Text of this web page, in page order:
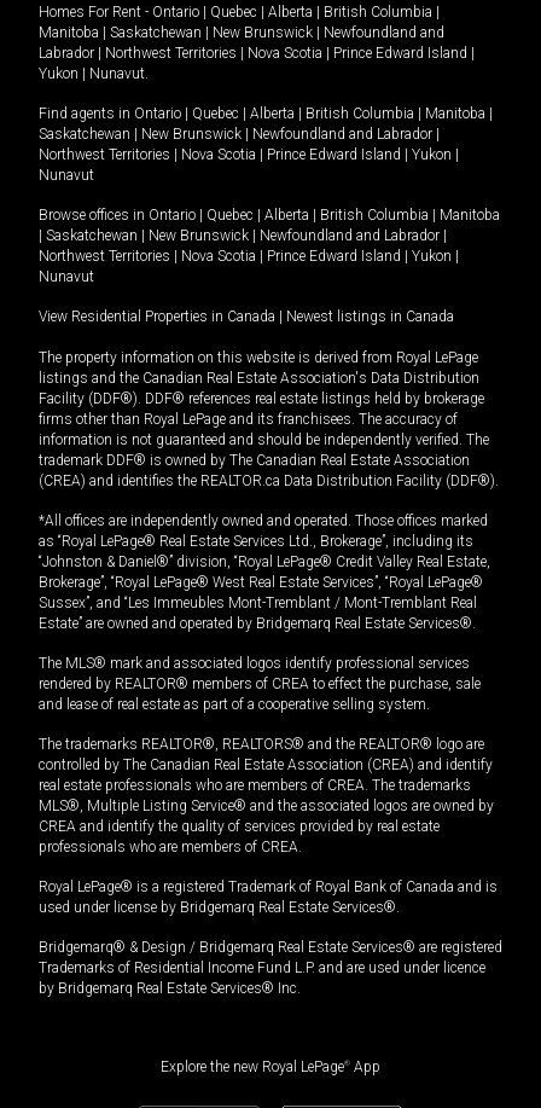
Homes For Rent - Ontario Quebec Alberta British Columbia
Manitoba
Saskatchewan New Brunswick
Newfoundland and
Labrador
Northwest Territories Nova Scotia Prince Edward Island
Yukon
Nunavut.
Find agents in Ontario Quebec Alberta British Columbia Manitoba
Saskatchewan
New Brunswick Newfoundland and Labrador
Northwest Territories
Nova Scotia Prince Edward Island Yukon
Nunavut
Browse offices in Ontario Quebec Alberta British Columbia
Manitoba
Saskatchewan New Brunswick Newfoundland and Labrador
Northwest Territories
Nova Scotia Prince Edward Island Yukon
Nunavut
View Residential Properties in Canada Newest listings in Canada
The property information on this website is derived from Royal LePage
listings and the Canadian Real Estate Association's Data Distribution
Facility (DDF®). DDF® references real estate listings held by brokerage
firms other than Royal LePage and its franchisees. The accuracy of
information is not guaranteed and should be independently verified. The
trademark DDF® is owned by The Canadian Real Estate Association
(CREA) and identifies the REALTOR.ca Data Distribution Facility (DDF®).
*All offices are independently owned and operated. Those offices marked
as “Royal LePage® Real Estate Services Ltd., Brokerage”, including its
“Johnston & Daniel®” division, “Royal LePage® Credit Valley Real Estate,
Brokerage”, “Royal LePage® West Real Estate Services”, “Royal LePage®
Sussex”, and “Les Immeubles Mont-Tremblant / Mont-Tremblant Real
Estate” are owned and operated by Bridgemarq Real Estate Services®.
The MLS® mark and associated logos identify professional services
rendered by REALTOR® members of CREA to effect the purchase, sale
and lease of real estate as part of a cooperative selling system.
The trademarks REALTOR®, REALTORS® and the REALTOR® logo are
controlled by The Canadian Real Estate Association (CREA) and identify
real estate professionals who are members of CREA. The trademarks
MLS®, Multiple Listing Service® and the associated logos are owned by
CREA and identify the quality of services provided by real estate
professionals who are members of CREA.
Royal LePage® is a registered Trademark of Royal Bank of Canada and is
used under license by Bridgemarq Real Estate Services®.
Bridgemarq® & Design / Bridgemarq Real Estate Services® are registered
Trademarks of Residential Income Fund L.P. and are used under licence
by Bridgemarq Real Estate Services® Inc.
Explore the new Royal LePage® App